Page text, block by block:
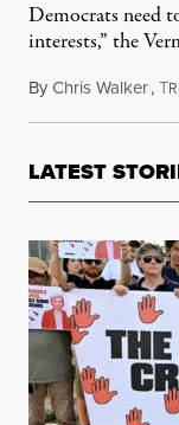
Democrats need
interests,” the
ByChris Walker,T
LATEST